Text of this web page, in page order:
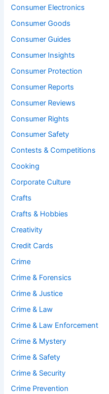
Consumer Electronics
Consumer Goods
Consumer Guides
Consumer Insights
Consumer Protection
Consumer Reports
Consumer Reviews
Consumer Rights
Consumer Safety
Contests & Competitions
Cooking
Corporate Culture
Crafts
Crafts & Hobbies
Creativity
Credit Cards
Crime
Crime & Forensics
Crime & Justice
Crime & Law
Crime & Law Enforcement
Crime & Mystery
Crime & Safety
Crime & Security
Crime Prevention